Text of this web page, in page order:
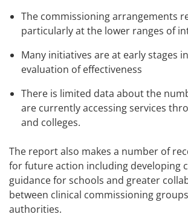
The commissioning arrangements
particularly at the lower ranges of
Many initiatives are at early stages
evaluation of effectiveness
There is limited data about the
are currently accessing services
and colleges.
The report also makes a number of
for future action including developing
guidance for schools and greater
between clinical commissioning
authorities.